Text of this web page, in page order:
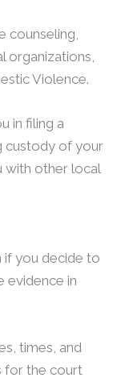
counseling,
organizations,
Violence.
in filing a
custody of your
with other local
if you decide to
evidence in
times, and
for the court